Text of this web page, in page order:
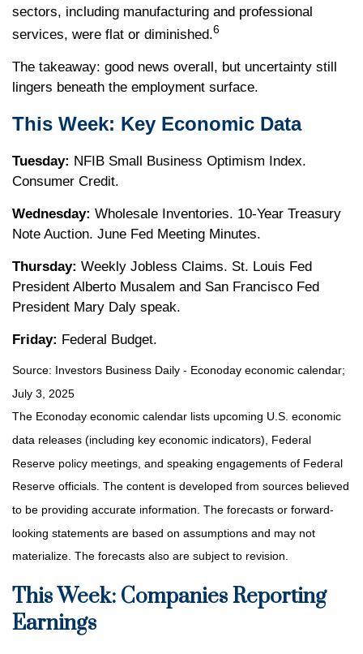
sectors, including manufacturing and professional
services, were flat or diminished.6
The takeaway: good news overall, but uncertainty still
lingers beneath the employment surface.
This Week: Key Economic Data
Tuesday: NFIB Small Business Optimism Index.
Consumer Credit.
Wednesday: Wholesale Inventories. 10-Year Treasury
Note Auction. June Fed Meeting Minutes.
Thursday: Weekly Jobless Claims. St. Louis Fed
President Alberto Musalem and San Francisco Fed
President Mary Daly speak.
Friday: Federal Budget.
Source: Investors Business Daily - Econoday economic calendar;
July 3, 2025
The Econoday economic calendar lists upcoming U.S. economic
data releases (including key economic indicators), Federal
Reserve policy meetings, and speaking engagements of Federal
Reserve officials. The content is developed from sources believed
to be providing accurate information. The forecasts or forward-
looking statements are based on assumptions and may not
materialize. The forecasts also are subject to revision.
This Week: Companies Reporting
Earnings